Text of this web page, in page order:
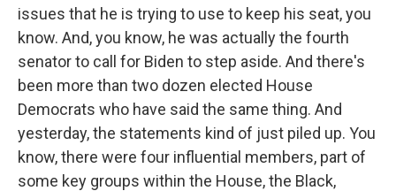
issues that he is trying to use to keep his seat, you
know. And, you know, he was actually the fourth
senator to call for Biden to step aside. And there's
been more than two dozen elected House
Democrats who have said the same thing. And
yesterday, the statements kind of just piled up. You
know, there were four influential members, part of
some key groups within the House, the Black,